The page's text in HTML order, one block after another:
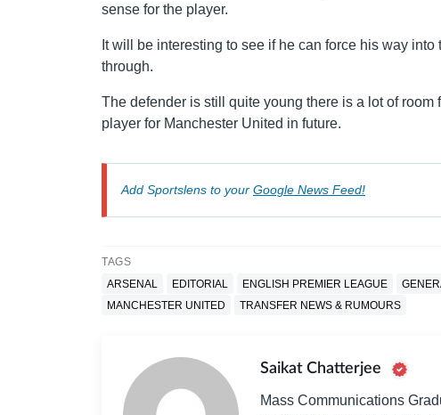
sense for the player.
It will be interesting to see if he can force his way
through.
The defender is still quite young there is a lot of
player for Manchester United in future.
Add Sportslens to your Google News Feed!
TAGS
ARSENAL
EDITORIAL ENGLISH PREMIER LEAGUE
MANCHESTER UNITED
TRANSFER NEWS & RUMOURS
Saikat Chatterjee
Mass Communications